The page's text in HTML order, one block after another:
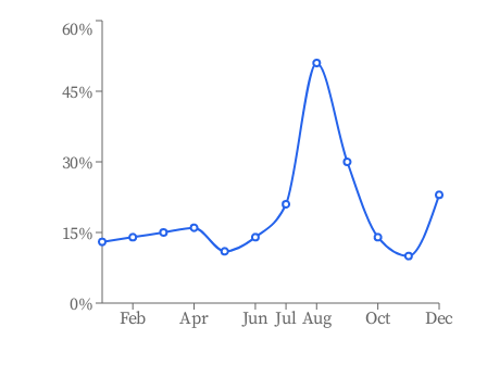
Feb Apr Jun Jul Aug Oct Dec
0%
15%
30%
45%
60%